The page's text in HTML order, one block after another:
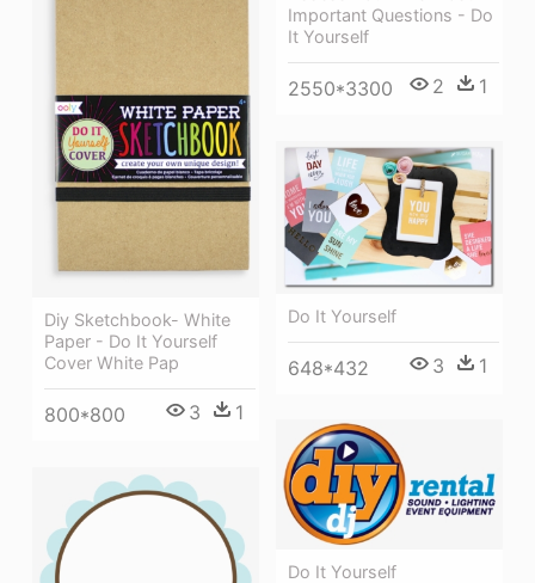
Important Questions - Do
It Yourself
2550*3300 2 1
Diy Sketchbook- White
Paper - Do It Yourself
Cover White Pap
800*800 3 1
Do It Yourself
648*432 3 1
Do It Yourself